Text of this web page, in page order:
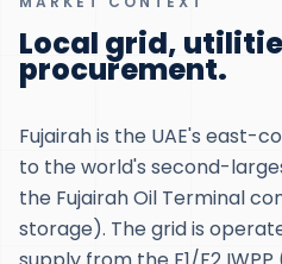
Local grid,
procurement.
Fujairah is the UAE's east-
to the world's second-
the Fujairah Oil Terminal
storage). The grid is